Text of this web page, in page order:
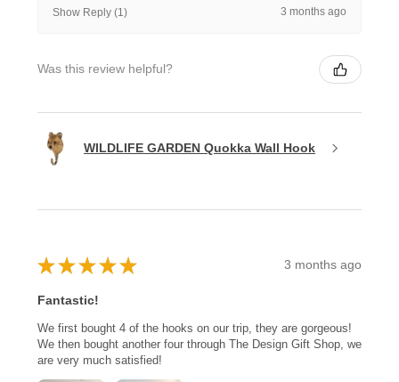
Show Reply (1) 3 months ago
Was this review helpful?
WILDLIFE GARDEN Quokka Wall Hook
★ ★ ★ ★ ★ 3 months ago
Fantastic!
We first bought 4 of the hooks on our trip, they are gorgeous!
We then bought another four through The Design Gift Shop, we
are very much satisfied!